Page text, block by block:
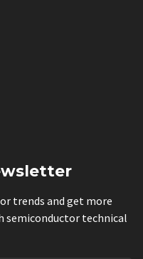
trends and get more
semiconductor technical